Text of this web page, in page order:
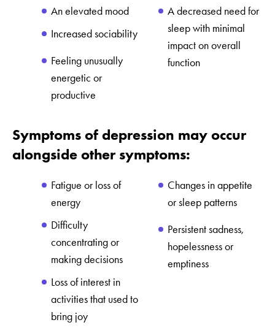
An elevated mood
Increased sociability
Feeling unusually
energetic or
productive
A decreased need for
sleep with minimal
impact on overall
function
Symptoms of depression may occur
alongside other symptoms:
Fatigue or loss of
energy
Difficulty
concentrating or
making decisions
Loss of interest in
activities that used to
bring joy
Changes in appetite
or sleep patterns
Persistent sadness,
hopelessness or
emptiness